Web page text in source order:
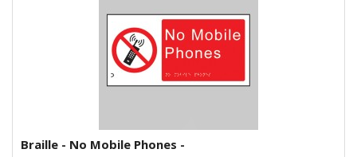
Braille - No Mobile Phones -